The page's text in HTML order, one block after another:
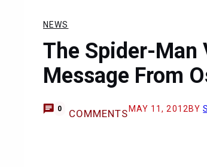
NEWS
The Spider-Man
Message From
0 COMMENTS MAY 11, 2012 BY